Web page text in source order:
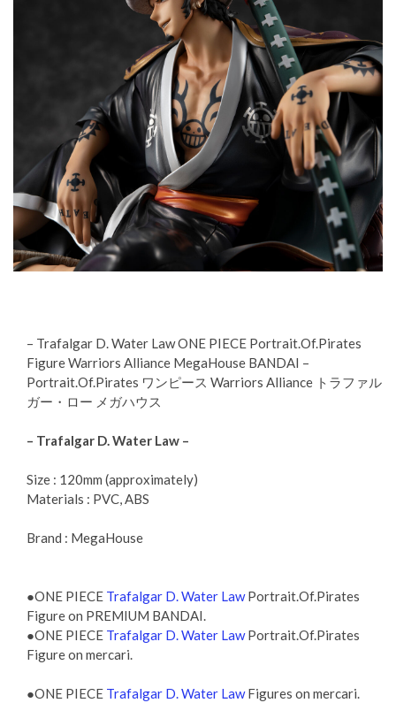
– Trafalgar D. Water Law ONE PIECE Portrait.Of.Pirates
Figure Warriors Alliance MegaHouse BANDAI –
Portrait.Of.Pirates ワンピース Warriors Alliance トラファル
ガー・ロー メガハウス
– Trafalgar D. Water Law –
Size : 120mm (approximately)
Materials : PVC, ABS
Brand : MegaHouse
●ONE PIECE Trafalgar D. Water LawPortrait.Of.Pirates
Figure on PREMIUM BANDAI.
●ONE PIECE Trafalgar D. Water LawPortrait.Of.Pirates
Figure on mercari.
●ONE PIECE Trafalgar D. Water LawFigures on mercari.